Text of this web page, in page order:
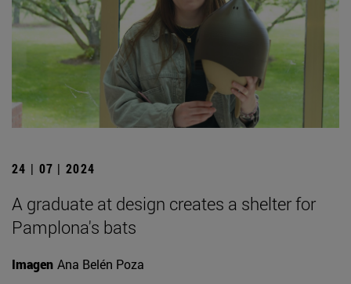
24 | 07 | 2024
A graduate at design creates a shelter for
Pamplona's bats
Imagen Ana Belén Poza